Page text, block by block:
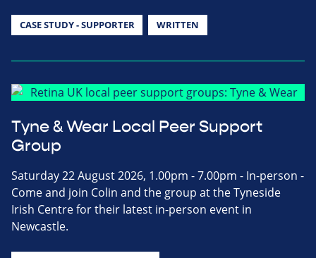
CASE STUDY - SUPPORTER WRITTEN
Tyne & Wear Local Peer Support
Group
Saturday 22 August 2026, 1.00pm - 7.00pm - In-person -
Come and join Colin and the group at the Tyneside
Irish Centre for their latest in-person event in
Newcastle.